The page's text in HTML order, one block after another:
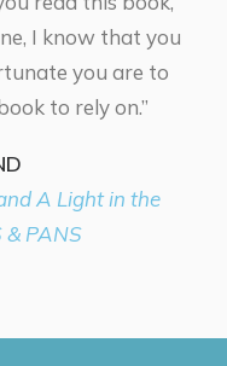
I know that you
you are to
to rely on.”
A Light in the
PANS